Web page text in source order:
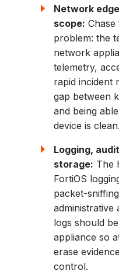
Network
scope: Chase
problem: the
network
telemetry,
rapid incident
gap between
and being
device is clean.
Logging,
storage: The
FortiOS
packet-
administrative
logs should
appliance so
erase
control.